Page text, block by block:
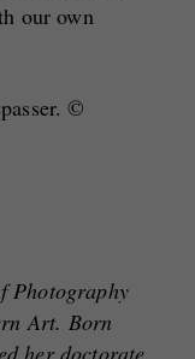
our own
©
Photography
Art. Born
her doctorate